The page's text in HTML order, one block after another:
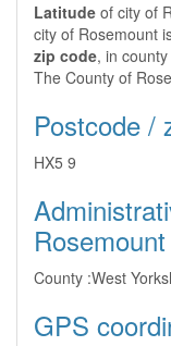
Latitude of city of
city of Rosemount
zip code, in
The County of
Postcode /
HX5 9
Rosemount
County :West
GPS